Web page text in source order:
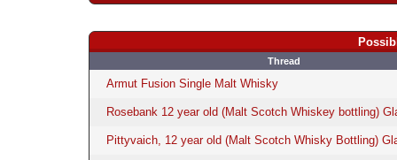
Thread
Armut Fusion Single Malt Whisky
Rosebank 12 year old (Malt Scotch Whiskey bottling)
Pittyvaich, 12 year old (Malt Scotch Whisky Bottling)